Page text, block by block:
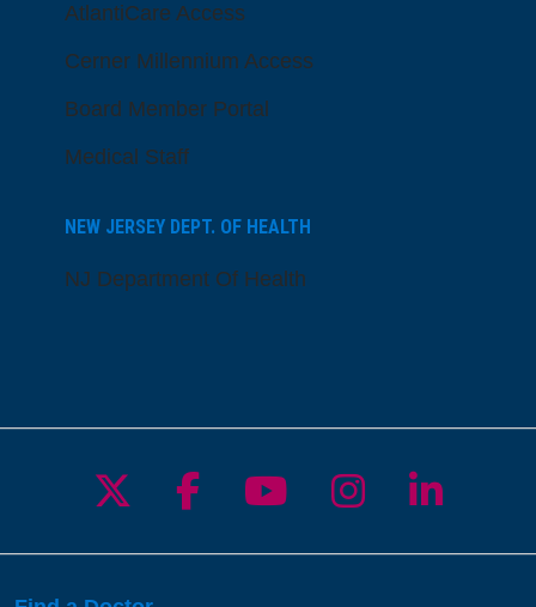
AtlantiCare Access
Cerner Millennium Access
Board Member Portal
Medical Staff
NEW JERSEY DEPT. OF HEALTH
NJ Department Of Health
Follow us on X
Follow us on
Follow us on
Follow us
Follow